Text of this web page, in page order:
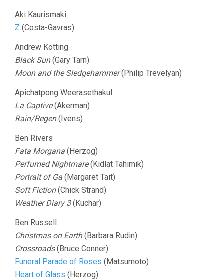
Aki Kaurismaki
Z (Costa-Gavras)
Andrew Kotting
Black Sun(Gary Tarn)
Moon and the Sledgehammer(Philip Trevelyan)
Apichatpong Weerasethakul
La Captive(Akerman)
Rain/Regen(Ivens)
Ben Rivers
Fata Morgana (Herzog)
Perfumed Nightmare(Kidlat Tahimik)
Portrait of Ga (Margaret Tait)
Soft Fiction(Chick Strand)
Weather Diary 3(Kuchar)
Ben Russell
Christmas on Earth(Barbara Rudin)
Crossroads(Bruce Conner)
Funeral Parade of Roses (Matsumoto)
Heart of Glass (Herzog)